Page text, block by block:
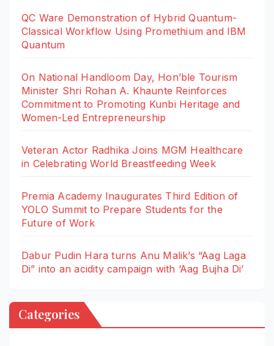
QC Ware Demonstration of Hybrid Quantum-
Classical Workflow Using Promethium and IBM
Quantum
On National Handloom Day, Hon’ble Tourism
Minister Shri Rohan A. Khaunte Reinforces
Commitment to Promoting Kunbi Heritage and
Women-Led Entrepreneurship
Veteran Actor Radhika Joins MGM Healthcare
in Celebrating World Breastfeeding Week
Premia Academy Inaugurates Third Edition of
YOLO Summit to Prepare Students for the
Future of Work
Dabur Pudin Hara turns Anu Malik’s “Aag Laga
Di” into an acidity campaign with ‘Aag Bujha Di’
Categories